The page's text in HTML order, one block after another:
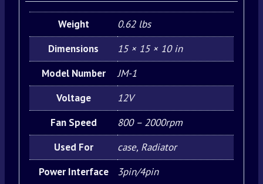
Weight
0.62 lbs
Dimensions
15 × 15 × 10 in
Model Number
JM-1
Voltage
12V
Fan Speed
800 – 2000rpm
Used For
case, Radiator
Power Interface
3pin/4pin